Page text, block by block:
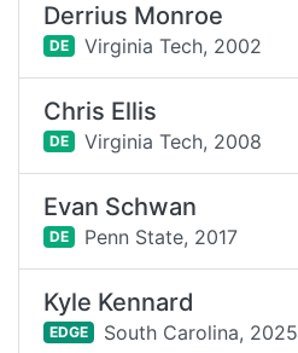
Derrius Monroe
DE Virginia Tech, 2002
Chris Ellis
DE Virginia Tech, 2008
Evan Schwan
DE Penn State, 2017
Kyle Kennard
EDGE South Carolina, 2025